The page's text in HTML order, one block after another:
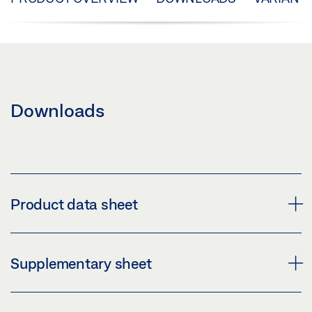
Downloads
Product data sheet
TRACK PERLAN 140 SIDE PANEL WITH
COUNTERSUNK HOLE PRODUCT DATA SHEET EN
Supplementary sheet